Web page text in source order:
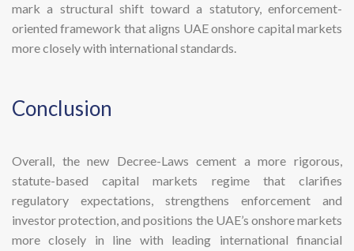
mark a structural shift toward a statutory, enforcement-
oriented framework that aligns UAE onshore capital markets
more closely with international standards.
​Conclusion
Overall, the new Decree-Laws cement a more rigorous,
statute-based capital markets regime that clarifies
regulatory expectations, strengthens enforcement and
investor protection, and positions the UAE’s onshore markets
more closely in line with leading international financial